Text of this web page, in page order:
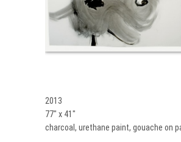
2013
77″ x 41″
charcoal, urethane paint, gouache on